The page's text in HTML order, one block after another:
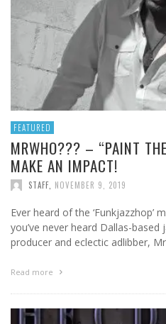
FEATURED
MRWHO??? – “PAINT
MAKE AN IMPACT!
STAFF NOVEMBER 9, 2019
Ever heard of the ‘Funkjazzhop’
you’ve never heard Dallas-
producer and eclectic adlibber,
Read more